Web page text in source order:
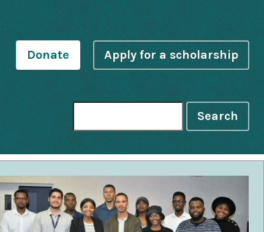
Donate Apply for a scholarship
Search